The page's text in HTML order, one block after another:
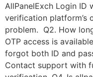
AllPanelExch Login ID
verification
problem. Q2. How
OTP access is
forgot both ID and
Contact support with